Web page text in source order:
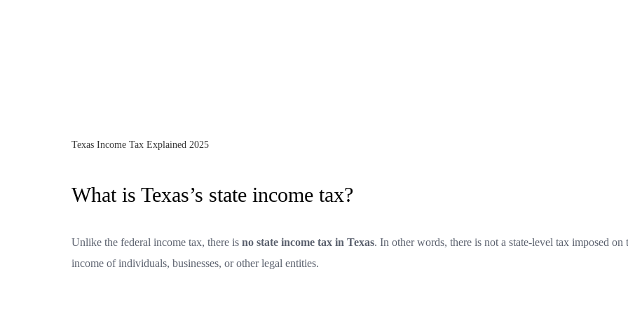
Texas Income Tax Explained 2025
What is Texas’s state income tax?
Unlike the federal income tax, there is no state income tax in Texas. In other words, there is not a state-level tax imposed on
income of individuals, businesses, or other legal entities.